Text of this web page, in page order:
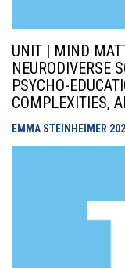
UNIT | MIND
NEURODIVERSE
PSYCHO-
COMPLEXITIES,
EMMA STEINHEIMER